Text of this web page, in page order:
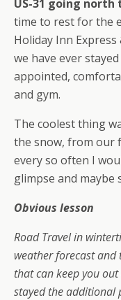
US-31 going north
time to rest for the
Holiday Inn
we have ever
appointed,
and gym.
The coolest thing
the snow, from our
every so often I
glimpse and maybe
Obvious lesson
Road Travel in
weather forecast
that can keep you
stayed the additional